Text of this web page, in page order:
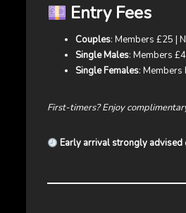
Entry Fees
Couples: Members £25 |
Single Males: Members
Single Females: Members
First-timers? Enjoy
Early arrival strongly advised